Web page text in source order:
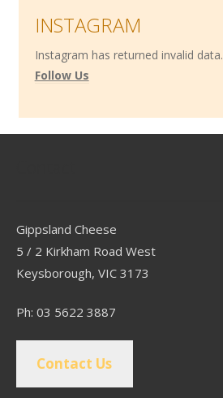
INSTAGRAM
Instagram has returned invalid data.
Follow Us
Gippsland Cheese
5 / 2 Kirkham Road West
Keysborough, VIC 3173
Ph: 03 5622 3887
Contact Us